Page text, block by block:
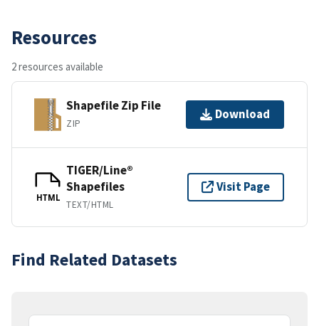
Resources
2 resources available
Shapefile Zip File
ZIP
Download
HTML
TIGER/Line®
Shapefiles
TEXT/HTML
Visit Page
Find Related Datasets